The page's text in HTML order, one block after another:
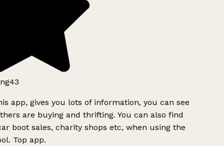
app, gives you lots of information, you can see
are buying and thrifting. You can also find
boot sales, charity shops etc, when using the
Top app.